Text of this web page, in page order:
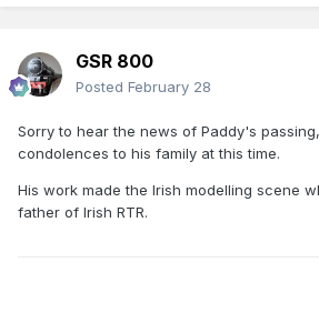
GSR 800
Posted February 28
Sorry to hear the news of Paddy's
condolences to his family at this time.
His work made the Irish modelling scene
father of Irish RTR.